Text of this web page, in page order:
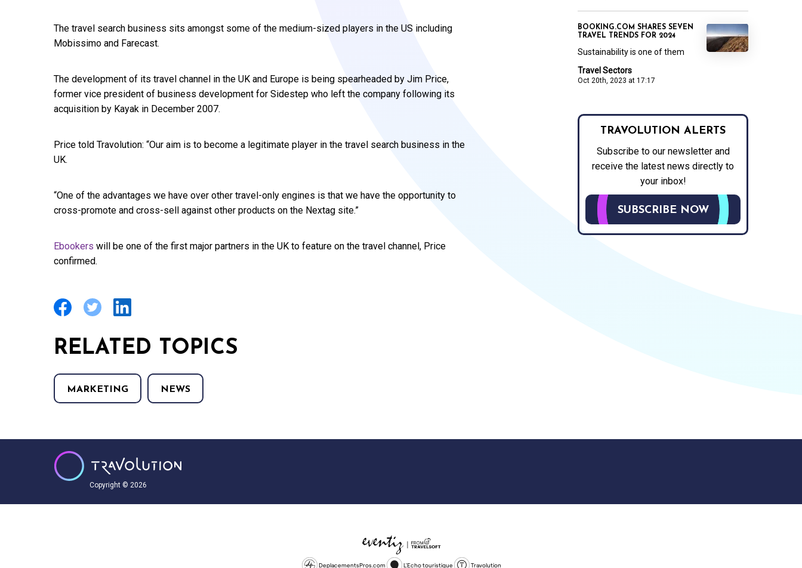
The travel search business sits amongst some of the medium-sized players in the US including
Mobissimo and Farecast.
The development of its travel channel in the UK and Europe is being spearheaded by Jim Price,
former vice president of business development for Sidestep who left the company following its
acquisition by Kayak in December 2007.
Price told Travolution: “Our aim is to become a legitimate player in the travel search business in the
UK.
“One of the advantages we have over other travel-only engines is that we have the opportunity to
cross-promote and cross-sell against other products on the Nextag site.”
Ebookers will be one of the first major partners in the UK to feature on the travel channel, Price
confirmed.
RELATED TOPICS
MARKETING NEWS
Travel Sectors
Oct 20th, 2023 at 17:17
BOOKING.COM SHARES SEVEN
TRAVEL TRENDS FOR 2024
Sustainability is one of them
TRAVOLUTION ALERTS
Subscribe to our newsletter and
receive the latest news directly to
your inbox!
SUBSCRIBE NOW
Copyright © 2026
DeplacementsPros.com L'Echo touristique Travolution